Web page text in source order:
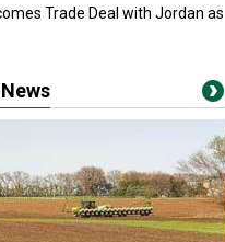
Trade Deal with Jordan as